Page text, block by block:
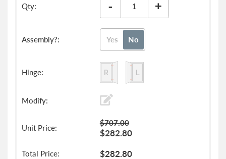
- +
Yes No
$282.80
$707.00
$282.80